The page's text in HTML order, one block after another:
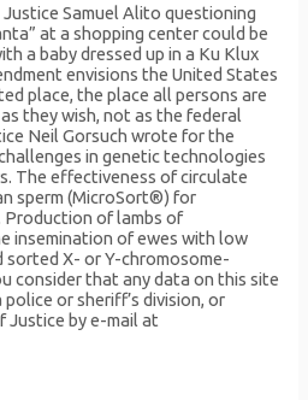
Samuel Alito questioning
at a shopping center could be
a baby dressed up in a Ku Klux
envisions the United States
place, the place all persons are
they wish, not as the federal
Neil Gorsuch wrote for the
in genetic technologies
The effectiveness of circulate
sperm (MicroSort®) for
Production of lambs of
insemination of ewes with low
X- or Y-chromosome-
consider that any data on this site
or sheriff’s division, or
by e-mail at